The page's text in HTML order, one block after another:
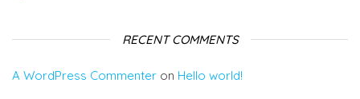
RECENT COMMENTS
A WordPress Commenter on Hello world!